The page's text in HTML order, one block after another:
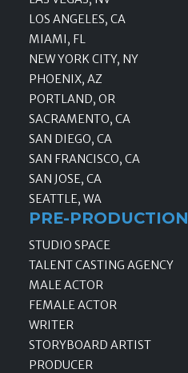
LOS ANGELES, CA
MIAMI, FL
NEW YORK CITY, NY
PHOENIX, AZ
PORTLAND, OR
SACRAMENTO, CA
SAN DIEGO, CA
SAN FRANCISCO, CA
SAN JOSE, CA
SEATTLE, WA
PRE-PRODUCTION
STUDIO SPACE
TALENT CASTING AGENCY
MALE ACTOR
FEMALE ACTOR
WRITER
STORYBOARD ARTIST
PRODUCER